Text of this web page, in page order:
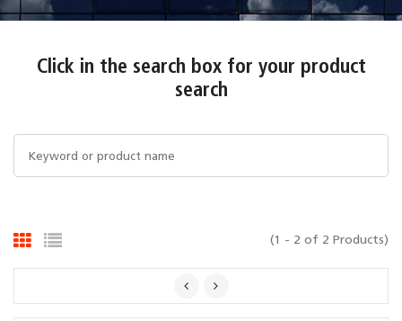
Click in the search box for your product
search
(1 - 2 of 2 Products)